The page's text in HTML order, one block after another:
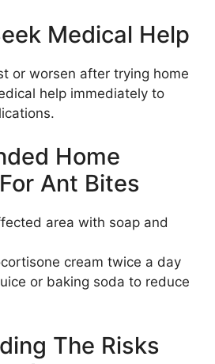
Medical Help
or worsen after trying home
help immediately to
Home
Ant Bites
area with soap and
cream twice a day
or baking soda to reduce
The Risks